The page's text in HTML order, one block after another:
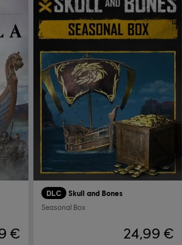
€
DLC Skull and Bones
Seasonal Box
24,99 €